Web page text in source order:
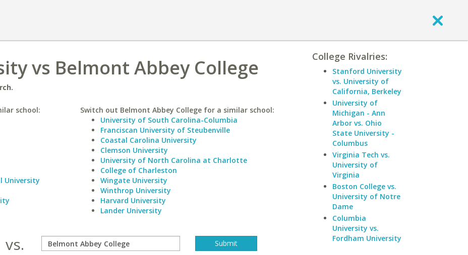
vs Belmont Abbey College
school:
University
Switch out Belmont Abbey College for a similar school:
University of South Carolina-Columbia
Franciscan University of Steubenville
Coastal Carolina University
Clemson University
University of North Carolina at Charlotte
College of Charleston
Wingate University
Winthrop University
Harvard University
Lander University
vs.
College Rivalries:
Stanford University
vs. University of
California, Berkeley
University of
Michigan - Ann
Arbor vs. Ohio
State University -
Columbus
Virginia Tech vs.
University of
Virginia
Boston College vs.
University of Notre
Dame
Columbia
University vs.
Fordham University